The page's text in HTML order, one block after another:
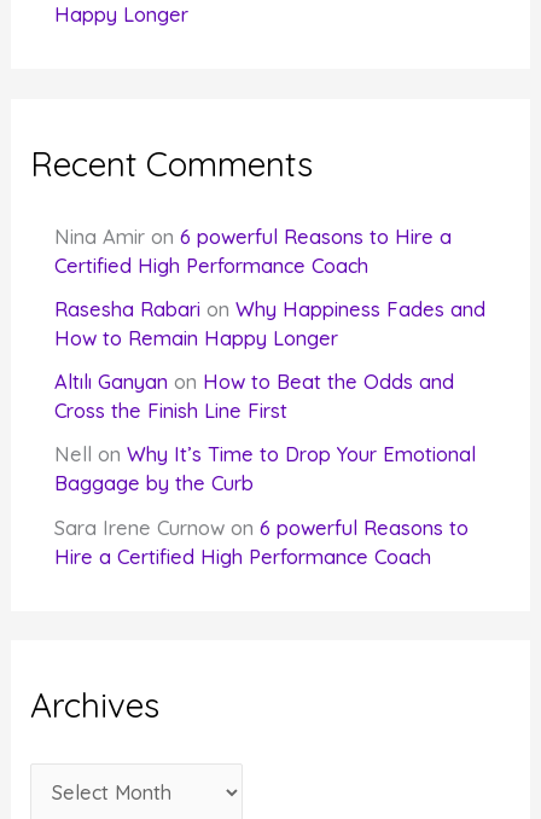
Happy Longer
Recent Comments
Nina Amir on6 powerful Reasons to Hire a
Certified High Performance Coach
Rasesha Rabari onWhy Happiness Fades and
How to Remain Happy Longer
Altılı Ganyan on How to Beat the Odds and
Cross the Finish Line First
Nell
onWhy It’s Time to Drop Your Emotional
Baggage by the Curb
Sara Irene Curnow on6 powerful Reasons to
Hire a Certified High Performance Coach
Archives